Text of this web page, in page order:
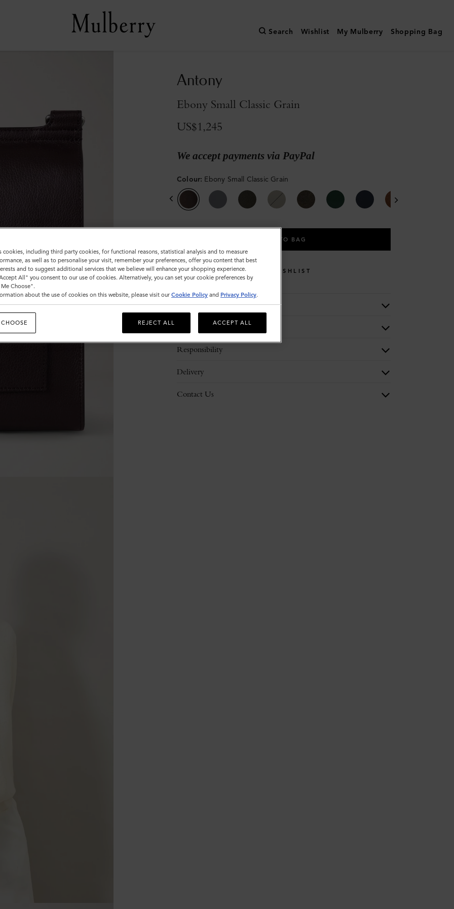
Search Wishlist My Mulberry Shopping Bag
Antony
Ebony Small Classic Grain
US$1,245
We accept payments via PayPal
Colour: Ebony Small Classic Grain
ADD TO BAG
WISHLIST
Description
Responsibility
Delivery
Contact Us
cookies, including third party cookies, for functional reasons, statistical analysis and to measure
as well as to personalise your visit, remember your preferences, offer you content that best
and to suggest additional services that we believe will enhance your shopping experience.
All" you consent to our use of cookies. Alternatively, you can set your cookie preferences by
Choose".
about the use of cookies on this website, please visit our Cookie Policy and Privacy Policy.
REJECT ALL ACCEPT ALL